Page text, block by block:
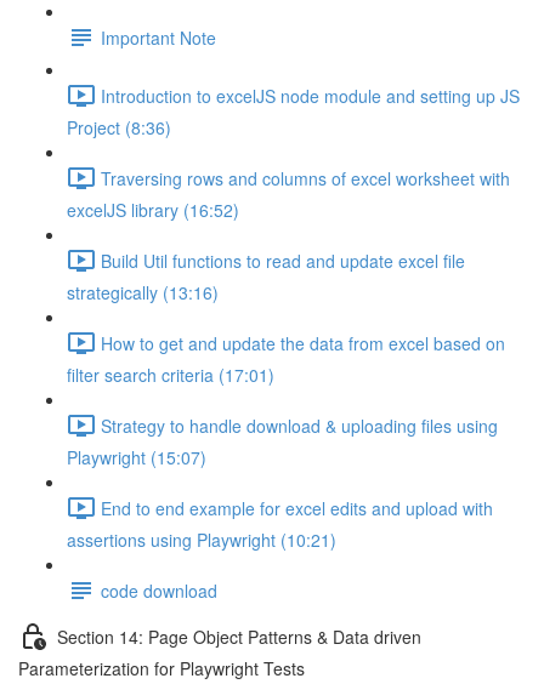
Important Note
Introduction to excelJS node module and setting up JS
Project (8:36)
Traversing rows and columns of excel worksheet with
excelJS library (16:52)
Build Util functions to read and update excel file
strategically (13:16)
How to get and update the data from excel based on
filter search criteria (17:01)
Strategy to handle download & uploading files using
Playwright (15:07)
End to end example for excel edits and upload with
assertions using Playwright (10:21)
code download
Section 14: Page Object Patterns & Data driven
Parameterization for Playwright Tests